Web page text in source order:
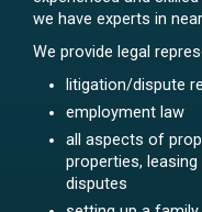
we have experts in
We provide legal
litigation/dispute
employment law
all aspects of
properties,
disputes